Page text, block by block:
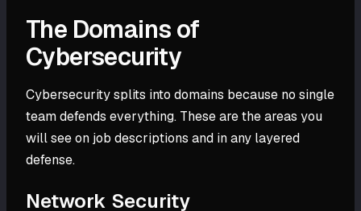
The Domains of
Cybersecurity
Cybersecurity splits into domains because no single
team defends everything. These are the areas you
will see on job descriptions and in any layered
defense.
Network Security